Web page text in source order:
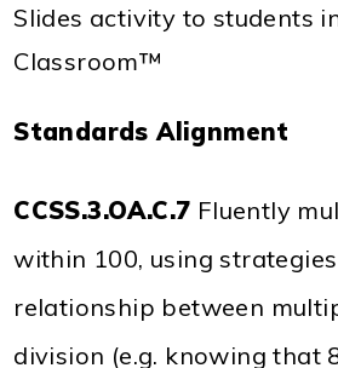
Slides activity to students
Classroom™
Standards Alignment
CCSS.3.OA.C.7 Fluently
within 100, using
relationship between
division (e.g. knowing that